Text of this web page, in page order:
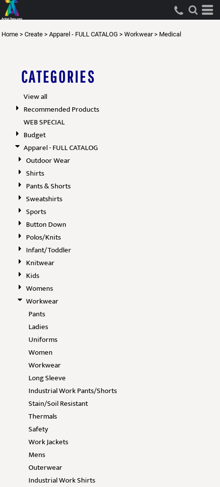
Home > Create > Apparel - FULL CATALOG > Workwear > Medical
CATEGORIES
View all
Recommended Products
WEB SPECIAL
Budget
Apparel - FULL CATALOG
Outdoor Wear
Shirts
Pants & Shorts
Sweatshirts
Sports
Button Down
Polos/Knits
Infant/Toddler
Knitwear
Kids
Womens
Workwear
Pants
Ladies
Uniforms
Women
Workwear
Long Sleeve
Industrial Work Pants/Shorts
Stain/Soil Resistant
Thermals
Safety
Work Jackets
Mens
Outerwear
Industrial Work Shirts
Default
Price: Highest First